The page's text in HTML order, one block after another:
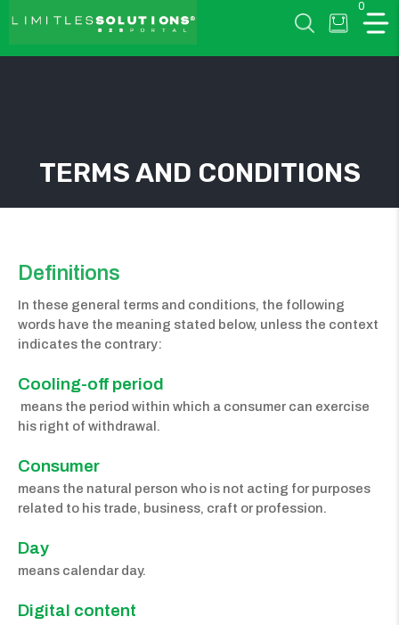
LIMITLESSOLUTIONS
0
TERMS AND CONDITIONS
Definitions
In these general terms and conditions, the following
words have the meaning stated below, unless the context
indicates the contrary:
Cooling-off period
means the period within which a consumer can exercise
his right of withdrawal.
Consumer
means the natural person who is not acting for purposes
related to his trade, business, craft or profession.
Day
means calendar day.
Digital content